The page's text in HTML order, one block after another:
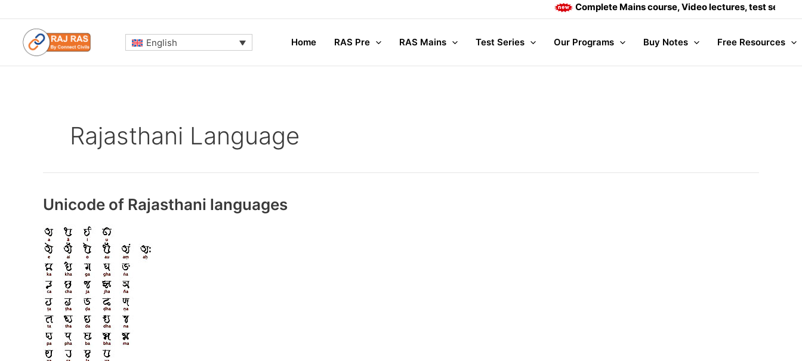
to
content
Complete Mains course, Video lectures, test series
English Home RAS Pre RAS Mains Test Series Our Programs Buy Notes Free Resources
Rajasthani Language
Unicode of Rajasthani languages